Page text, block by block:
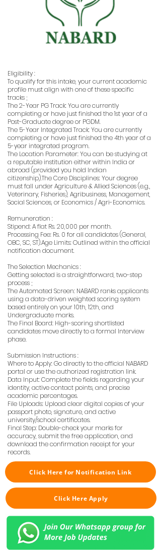
Eligibility :
To qualify for this intake, your current academic
profile must align with one of these specific
tracks ;
The 2-Year PG Track: You are currently
completing or have just finished the 1st year of a
Post-Graduate degree or PGDM.
The 5-Year Integrated Track: You are currently
completing or have just finished the 4th year of a
5-year integrated program.
The Location Parameter: You can be studying at
a reputable institution either within India or
abroad (provided you hold Indian
citizenship).The Core Disciplines: Your degree
must fall under Agriculture & Allied Sciences (e.g.,
Veterinary, Fisheries), Agribusiness, Management,
Social Sciences, or Economics / Agri-Economics.
Remuneration :
Stipend: A flat Rs. 20,000 per month.
Processing Fee: Rs. 0 for all candidates (General,
OBC, SC, ST).Age Limits: Outlined within the official
notification document.
The Selection Mechanics :
Getting selected is a straightforward, two-step
process ;
The Automated Screen: NABARD ranks applicants
using a data-driven weighted scoring system
based entirely on your 10th, 12th, and
Undergraduate marks.
The Final Board: High-scoring shortlisted
candidates move directly to a formal Interview
phase.
Submission Instructions :
Where to Apply: Go directly to the official NABARD
portal or use the authorized registration link.
Data Input: Complete the fields regarding your
identity, active contact points, and precise
academic percentages.
File Uploads: Upload clear digital copies of your
passport photo, signature, and active
university/school certificates.
Final Step: Double-check your marks for
accuracy, submit the free application, and
download the confirmation receipt for your
records.
Click Here for Notification Link
Click Here Apply